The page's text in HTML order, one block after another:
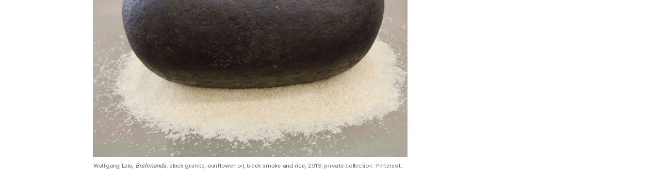
Wolfgang Laib, Brahmanda, black granite, sunflower oil, black smoke and rice, 2016, private collection. Pinterest.